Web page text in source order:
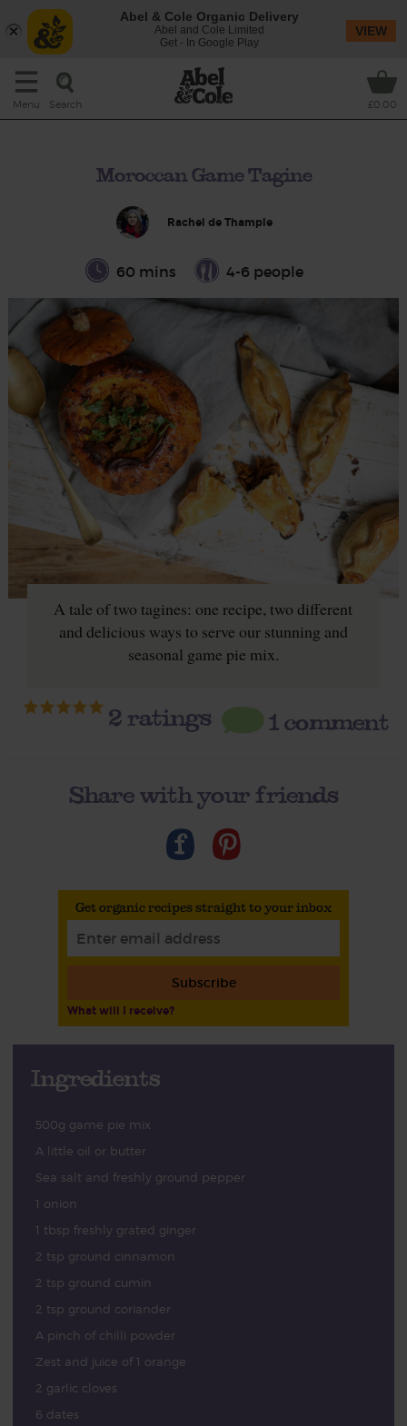
Menu Search £0.00
Moroccan Game Tagine
Rachel de Thample
60 mins 4-6 people
A tale of two tagines: one recipe, two different
and delicious ways to serve our stunning and
seasonal game pie mix.
2ratings 1 comment
Share with your friends
Get organic recipes straight to your inbox
Subscribe
What will I receive?
Ingredients
500g game pie mix
A little oil or butter
Sea salt and freshly ground pepper
1 onion
1 tbsp freshly grated ginger
2 tsp ground cinnamon
2 tsp ground cumin
2 tsp ground coriander
A pinch of chilli powder
Zest and juice of 1 orange
2 garlic cloves
6 dates
Abel & Cole Organic Delivery
Abel and Cole Limited
Get - In Google Play
VIEW